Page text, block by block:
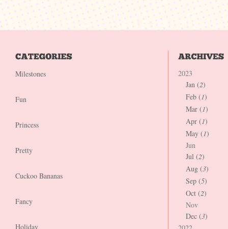
Milestones
Fun
Princess
Pretty
Cuckoo Bananas
Fancy
Holiday
2023
Jan (2)
Feb (1)
Mar (1)
Apr (1)
May (1)
Jun
Jul (2)
Aug (3)
Sep (5)
Oct (2)
Nov
Dec (3)